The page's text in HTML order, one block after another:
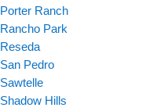
Porter Ranch
Rancho Park
Reseda
San Pedro
Sawtelle
Shadow Hills